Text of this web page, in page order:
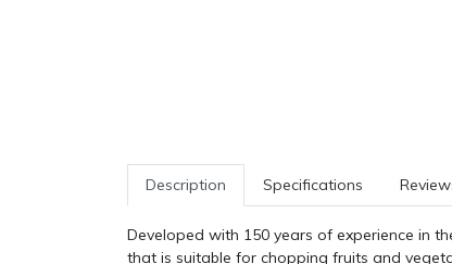
Description Specifications
Developed with 150 years of experience in
that is suitable for chopping fruits and